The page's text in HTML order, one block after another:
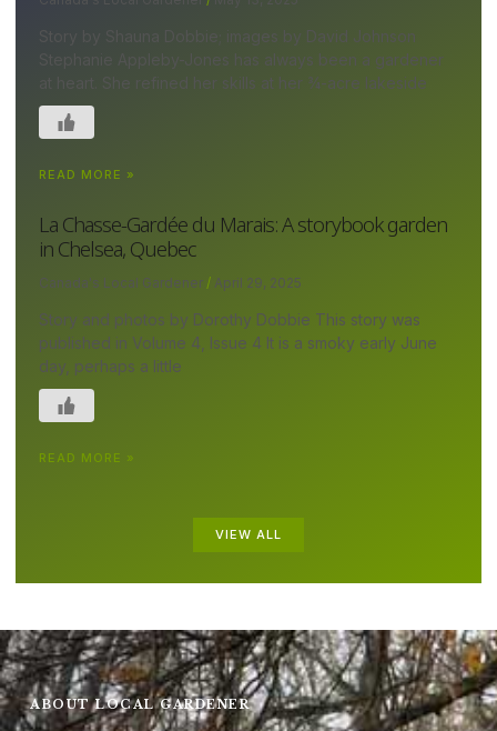
Story by Shauna Dobbie; images by David Johnson
Stephanie Appleby-Jones has always been a gardener
at heart. She refined her skills at her ¾-acre lakeside
READ MORE »
La Chasse-Gardée du Marais: A storybook garden
in Chelsea, Quebec
Canada's Local Gardener April 29, 2025
Story and photos by Dorothy Dobbie This story was
published in Volume 4, Issue 4 It is a smoky early June
day, perhaps a little
READ MORE »
VIEW ALL
ABOUT LOCAL GARDENER